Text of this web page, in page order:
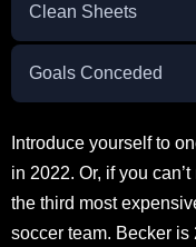
Clean Sheets
Goals Conceded
Introduce yourself to
in 2022. Or, if you
the third most
soccer team. Becker is